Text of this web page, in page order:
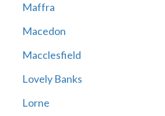
Maffra
Macedon
Macclesfield
Lovely Banks
Lorne